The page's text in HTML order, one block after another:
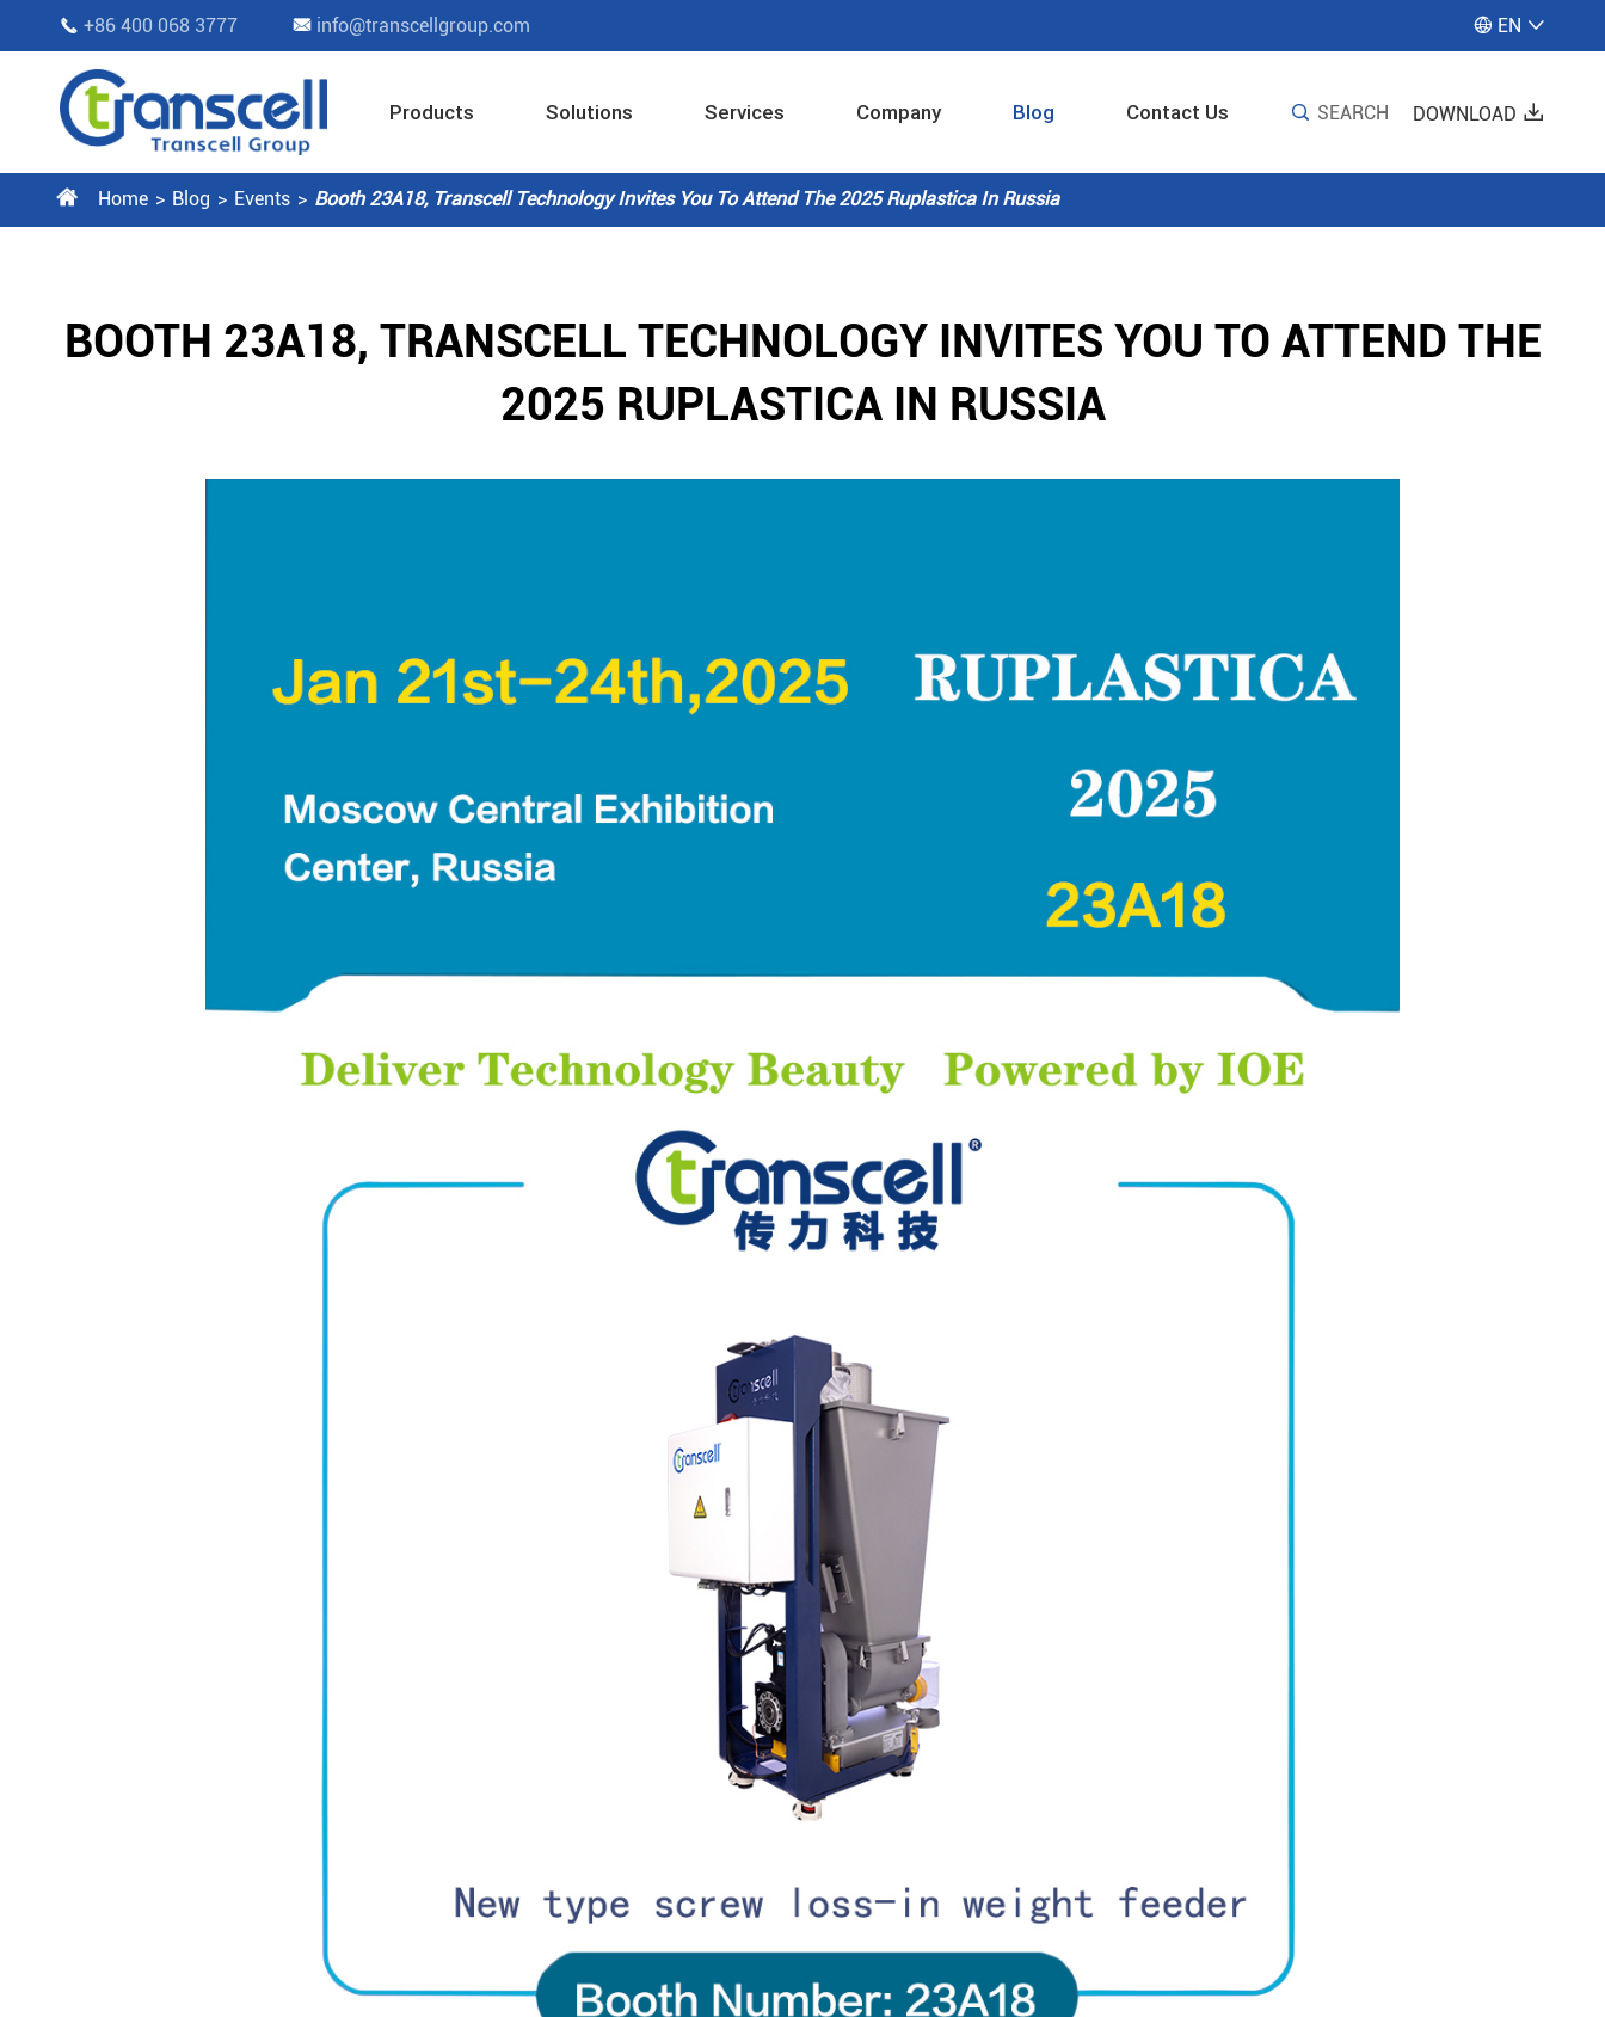
 +86 400 068 3777  info@transcellgroup.com  EN 
Products Solutions Services Company Blog Contact Us  SEARCH DOWNLOAD 
 Home Blog Events Booth 23A18, Transcell Technology Invites You To Attend The 2025 Ruplastica In Russia
BOOTH 23A18, TRANSCELL TECHNOLOGY INVITES YOU TO ATTEND THE
2025 RUPLASTICA IN RUSSIA